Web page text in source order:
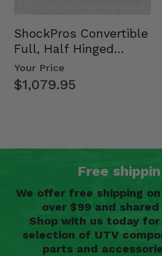
ShockPros Convertible
Full, Half Hinged
Doors - 2013-19 Ful…
Your Price
$1,079.95
Free
We offer free shipping
over $99 and
Shop with us today
selection of UTV
parts and